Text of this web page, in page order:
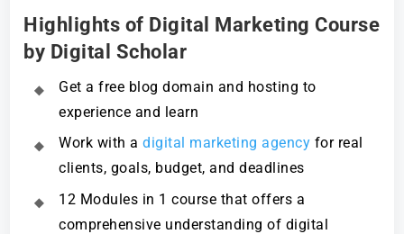
Highlights of Digital Marketing Course
by Digital Scholar
Get a free blog domain and hosting to
experience and learn
Work with adigital marketing agency for real
clients, goals, budget, and deadlines
12 Modules in 1 course that offers a
comprehensive understanding of digital